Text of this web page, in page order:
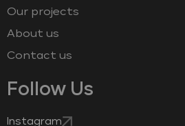
Our projects
About us
Contact us
Follow Us
Instagram